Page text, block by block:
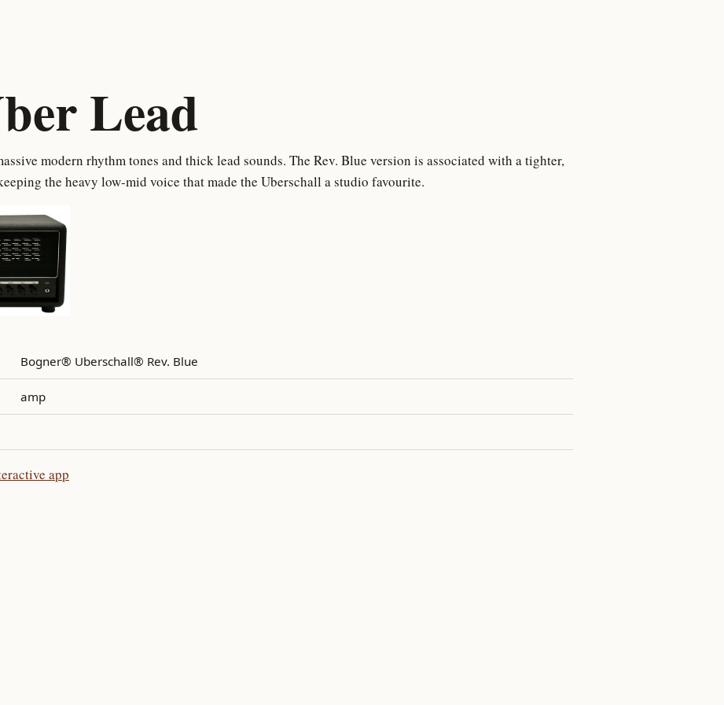
Lead
modern rhythm tones and thick lead sounds. The Rev. Blue version is associated with a tighter,
the heavy low-mid voice that made the Uberschall a studio favourite.
Bogner® Uberschall® Rev. Blue
amp
app